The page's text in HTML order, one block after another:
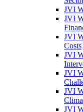
JVI
JVI
JVI
Costs
JVI
JVI
JVI
JVI